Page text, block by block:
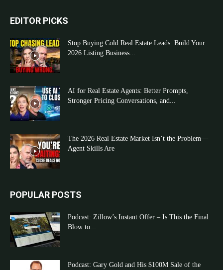
EDITOR PICKS
Stop Buying Cold Real Estate Leads: Build Your
2026 Listing Business...
AI for Real Estate Agents: Better Prompts,
Stronger Pricing Conversations, and...
The 2026 Real Estate Market Isn’t the Problem—
Agent Skills Are
POPULAR POSTS
Podcast: Zillow’s Instant Offer – Is This the Final
Blow to...
Podcast: Gary Gold and His $100M Sale of the